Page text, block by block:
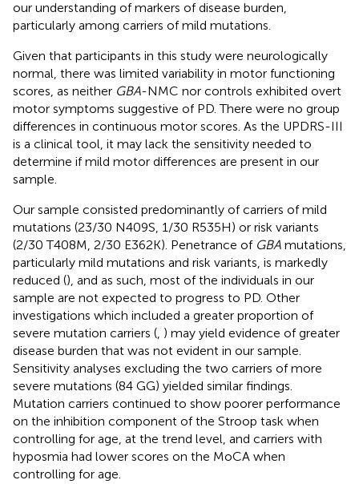
our understanding of markers of disease burden,
particularly among carriers of mild mutations.
Given that participants in this study were neurologically
normal, there was limited variability in motor functioning
scores, as neither GBA-NMC nor controls exhibited overt
motor symptoms suggestive of PD. There were no group
differences in continuous motor scores. As the UPDRS-III
is a clinical tool, it may lack the sensitivity needed to
determine if mild motor differences are present in our
sample.
Our sample consisted predominantly of carriers of mild
mutations (23/30 N409S, 1/30 R535H) or risk variants
(2/30 T408M, 2/30 E362K). Penetrance of GBA mutations,
particularly mild mutations and risk variants, is markedly
reduced (), and as such, most of the individuals in our
sample are not expected to progress to PD. Other
investigations which included a greater proportion of
severe mutation carriers ( ) may yield evidence of greater
disease burden that was not evident in our sample.
Sensitivity analyses excluding the two carriers of more
severe mutations (84 GG) yielded similar findings.
Mutation carriers continued to show poorer performance
on the inhibition component of the Stroop task when
controlling for age, at the trend level, and carriers with
hyposmia had lower scores on the MoCA when
controlling for age.